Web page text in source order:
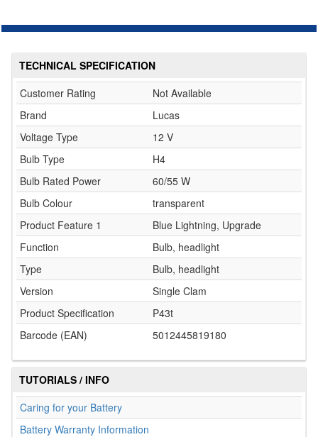
TECHNICAL SPECIFICATION
Customer Rating
Not Available
Brand
Lucas
Voltage Type
12 V
Bulb Type
H4
Bulb Rated Power
60/55 W
Bulb Colour
transparent
Product Feature 1
Blue Lightning, Upgrade
Function
Bulb, headlight
Type
Bulb, headlight
Version
Single Clam
Product Specification
P43t
Barcode (EAN)
5012445819180
TUTORIALS / INFO
Caring for your Battery
Battery Warranty Information